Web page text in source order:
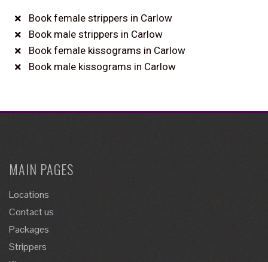
Book female strippers in Carlow
Book male strippers in Carlow
Book female kissograms in Carlow
Book male kissograms in Carlow
MAIN PAGES
Locations
Contact us
Packages
Strippers